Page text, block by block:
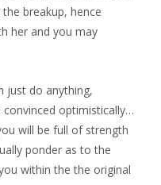
breakup, hence
her and you may
just do anything,
optimistically…
will be full of strength
ponder as to the
within the the original